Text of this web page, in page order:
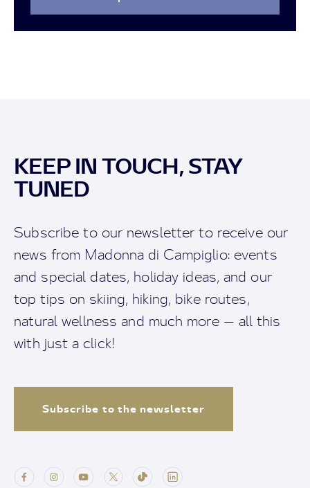
KEEP IN TOUCH, STAY
TUNED
Subscribe to our newsletter to receive our
news from Madonna di Campiglio: events
and special dates, holiday ideas, and our
top tips on skiing, hiking, bike routes,
natural wellness and much more — all this
with just a click!
Subscribe to the newsletter